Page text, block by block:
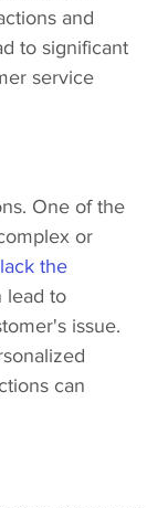
and
to significant
service
One of the
or
lack the
lead to
issue.
can